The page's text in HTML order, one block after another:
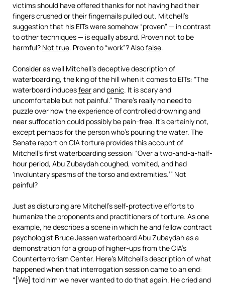
victims should have offered thanks for not having had their
fingers crushed or their fingernails pulled out. Mitchell’s
suggestion that his EITs were somehow “proven” — in contrast
to other techniques — is equally absurd. Proven not to be
harmful? Not true. Proven to “work”? Alsofalse.
Consider as well Mitchell’s deceptive description of
waterboarding, the king of the hill when it comes to EITs: “The
waterboard inducesfearand panic. It is scary and
uncomfortable but not painful.” There’s really no need to
puzzle over how the experience of controlled drowning and
near suffocation could possibly be pain-free. It’s certainly not,
except perhaps for the person who’s pouring the water. The
Senate report on CIA torture provides this account of
Mitchell’s first waterboarding session: “Over a two-and-a-half-
hour period, Abu Zubaydah coughed, vomited, and had
‘involuntary spasms of the torso and extremities.’” Not
painful?
Just as disturbing are Mitchell’s self-protective efforts to
humanize the proponents and practitioners of torture. As one
example, he describes a scene in which he and fellow contract
psychologist Bruce Jessen waterboard Abu Zubaydah as a
demonstration for a group of higher-ups from the CIA’s
Counterterrorism Center. Here’s Mitchell’s description of what
happened when that interrogation session came to an end:
“[We] told him we never wanted to do that again. He cried and